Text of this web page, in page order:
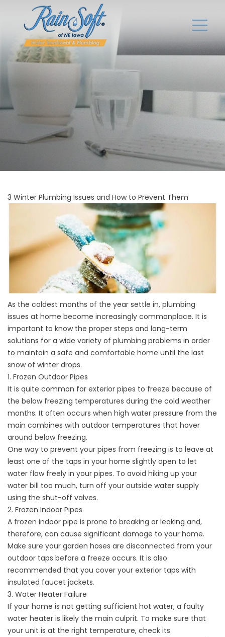
3 Winter Plumbing Issues and How to Prevent Them
As the coldest months of the year settle in, plumbing
issues at home become increasingly commonplace. It is
important to know the proper steps and long-term
solutions for a wide variety of plumbing problems in order
to maintain a safe and comfortable home until the last
snow of winter drops.
1. Frozen Outdoor Pipes
It is quite common for exterior pipes to freeze because of
the below freezing temperatures during the cold weather
months. It often occurs when high water pressure from the
main combines with outdoor temperatures that hover
around below freezing.
One way to prevent your pipes from freezing is to leave at
least one of the taps in your home slightly open to let
water flow freely in your pipes. To avoid hiking up your
water bill too much, turn off your outside water supply
using the shut-off valves.
2. Frozen Indoor Pipes
A frozen indoor pipe is prone to breaking or leaking and,
therefore, can cause significant damage to your home.
Make sure your garden hoses are disconnected from your
outdoor taps before a freeze occurs. It is also
recommended that you cover your exterior taps with
insulated faucet jackets.
3. Water Heater Failure
If your home is not getting sufficient hot water, a faulty
water heater is likely the main culprit. To make sure that
your unit is at the right temperature, check its